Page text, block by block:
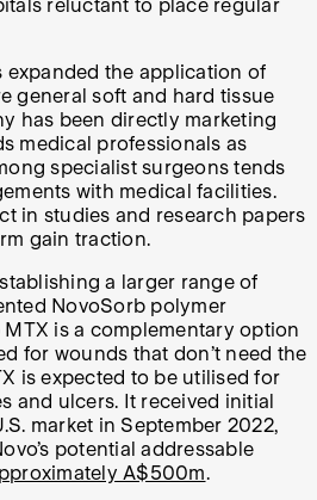
reluctant to place regular
expanded the application of
general soft and hard tissue
has been directly marketing
medical professionals as
specialist surgeons tends
with medical facilities.
in studies and research papers
gain traction.
a larger range of
NovoSorb polymer
is a complementary option
for wounds that don’t need the
is expected to be utilised for
and ulcers. It received initial
market in September 2022,
potential addressable
A$500m.